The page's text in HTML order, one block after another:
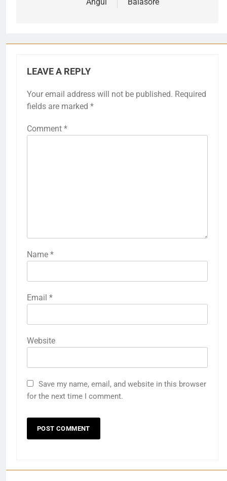
LEAVE A REPLY
Your email address will not be published. Required
fields are marked *
Comment *
Name *
Email *
Website
Save my name, email, and website in this browser
for the next time I comment.